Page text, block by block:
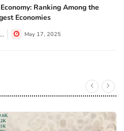
Ranking Among the
Economies
Evelyn Young May 17, 2025